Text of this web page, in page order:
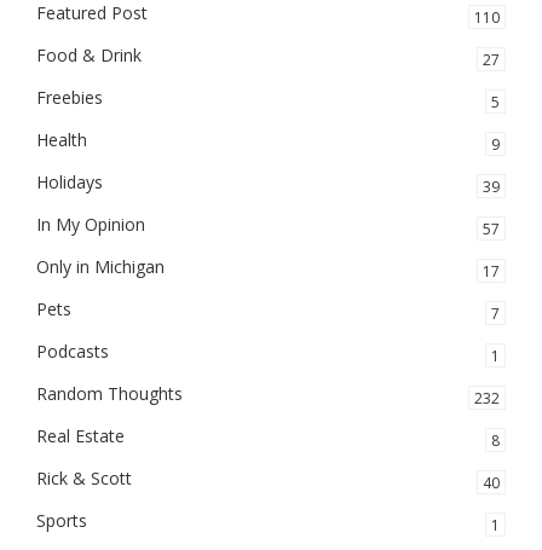
Featured Post 110
Food & Drink 27
Freebies 5
Health 9
Holidays 39
In My Opinion 57
Only in Michigan 17
Pets 7
Podcasts 1
Random Thoughts 232
Real Estate 8
Rick & Scott 40
Sports 1